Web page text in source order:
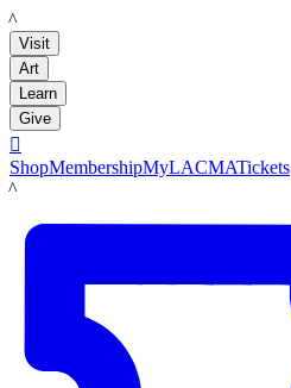
LACMA
Visit
Art
Learn
Give

ShopMembershipMyLACMATickets
LACMA